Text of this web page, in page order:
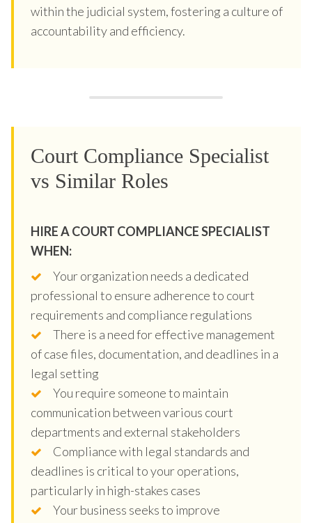
within the judicial system, fostering a culture of
accountability and efficiency.
Court Compliance Specialist
vs Similar Roles
HIRE A COURT COMPLIANCE SPECIALIST
WHEN:
Your organization needs a dedicated
professional to ensure adherence to court
requirements and compliance regulations
There is a need for effective management
of case files, documentation, and deadlines in a
legal setting
You require someone to maintain
communication between various court
departments and external stakeholders
Compliance with legal standards and
deadlines is critical to your operations,
particularly in high-stakes cases
Your business seeks to improve